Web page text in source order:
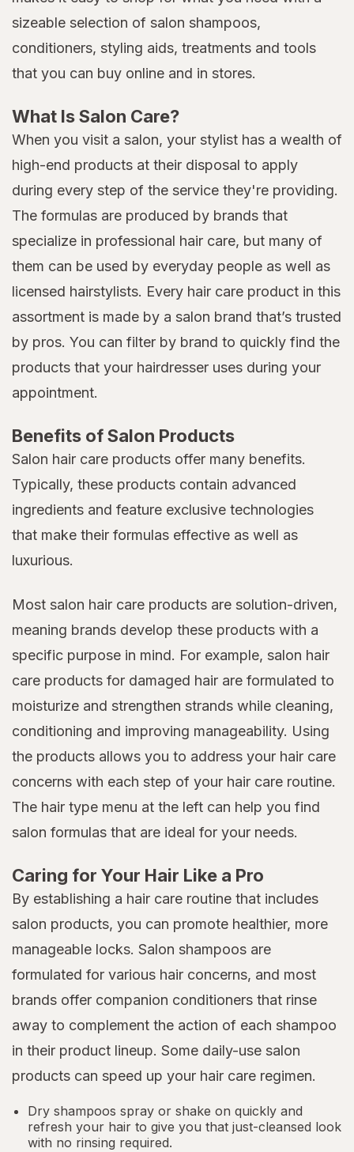
sizeable selection of salon shampoos,
conditioners, styling aids, treatments and tools
that you can buy online and in stores.
What Is Salon Care?
When you visit a salon, your stylist has a wealth of
high-end products at their disposal to apply
during every step of the service they're providing.
The formulas are produced by brands that
specialize in professional hair care, but many of
them can be used by everyday people as well as
licensed hairstylists. Every hair care product in this
assortment is made by a salon brand that’s trusted
by pros. You can filter by brand to quickly find the
products that your hairdresser uses during your
appointment.
Benefits of Salon Products
Salon hair care products offer many benefits.
Typically, these products contain advanced
ingredients and feature exclusive technologies
that make their formulas effective as well as
luxurious.
Most salon hair care products are solution-driven,
meaning brands develop these products with a
specific purpose in mind. For example, salon hair
care products for damaged hair are formulated to
moisturize and strengthen strands while cleaning,
conditioning and improving manageability. Using
the products allows you to address your hair care
concerns with each step of your hair care routine.
The hair type menu at the left can help you find
salon formulas that are ideal for your needs.
Caring for Your Hair Like a Pro
By establishing a hair care routine that includes
salon products, you can promote healthier, more
manageable locks. Salon shampoos are
formulated for various hair concerns, and most
brands offer companion conditioners that rinse
away to complement the action of each shampoo
in their product lineup. Some daily-use salon
products can speed up your hair care regimen.
Dry shampoos spray or shake on quickly and
refresh your hair to give you that just-cleansed look
with no rinsing required.